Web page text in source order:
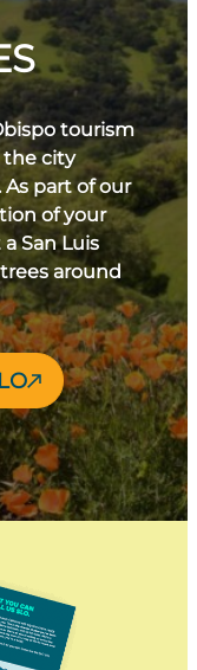
tourism
the city
part of our
of your
San Luis
around